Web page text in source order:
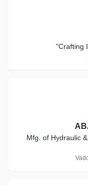
"Crafting
Mfg. of Hydraulic